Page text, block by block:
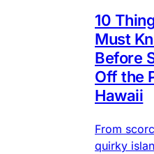
10
Must
Before
Off the
Hawaii
From
quirky